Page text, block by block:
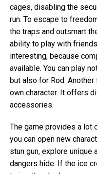
cages, disabling the
run. To escape to
the traps and outsmart
ability to play with
interesting, because
available. You can play
but also for Rod.
own character. It offers
accessories.
The game provides a lot
you can open new
stun gun, explore
dangers hide. If the ice